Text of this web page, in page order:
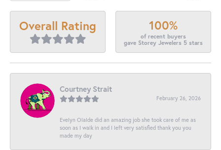
Overall Rating 100%
of recent buyers
gave Storey Jewelers 5 stars
Courtney Strait
February 26, 2026
Evelyn Olalde did an amazing job she took care of me as
soon as I walk in and I left very satisfied thank you you
made my day